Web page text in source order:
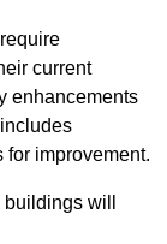
current
enhancements
improvement.
will